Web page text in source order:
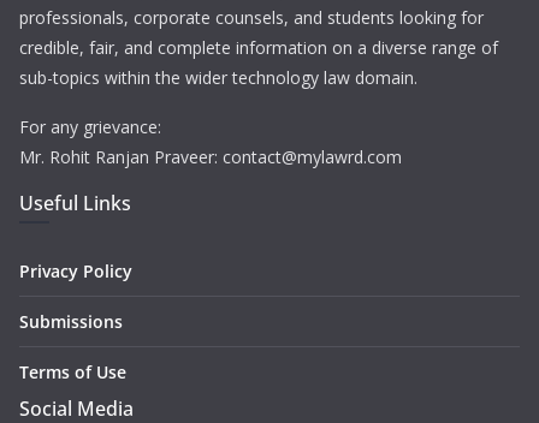
professionals, corporate counsels, and students looking for
credible, fair, and complete information on a diverse range of
sub-topics within the wider technology law domain.
For any grievance:
Mr. Rohit Ranjan Praveer: contact@mylawrd.com
Useful Links
Privacy Policy
Submissions
Terms of Use
Social Media